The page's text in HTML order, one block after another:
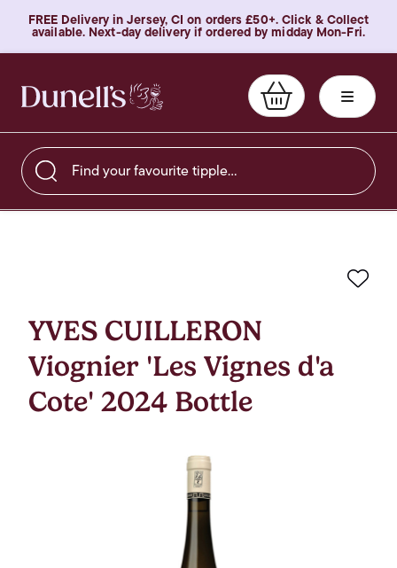
FREE Delivery in Jersey, CI on orders £50+. Click & Collect
available. Next-day delivery if ordered by midday Mon-Fri.
Find your favourite tipple…
YVES CUILLERON
Viognier 'Les Vignes d'a
Cote' 2024 Bottle